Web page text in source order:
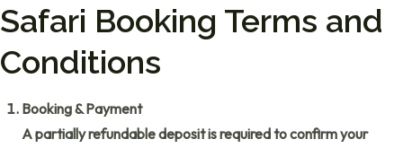
Safari Booking Terms and
Conditions
Booking & Payment
A partially refundable deposit is required to confirm your